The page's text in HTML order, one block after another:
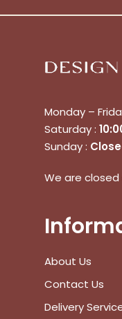
Monday –
Saturday :
Sunday :
We are closed
About Us
Contact Us
Delivery